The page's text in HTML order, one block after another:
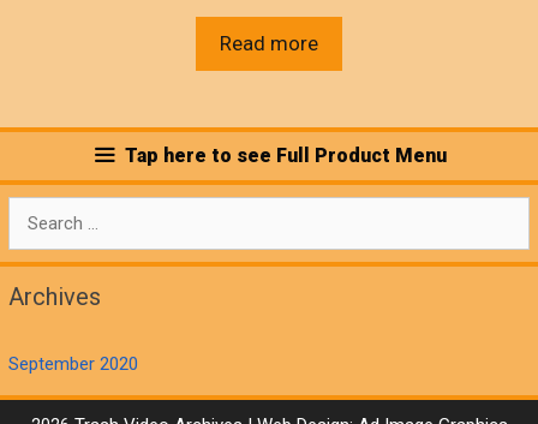
Read more
Tap here to see Full Product Menu
for:
Archives
September 2020